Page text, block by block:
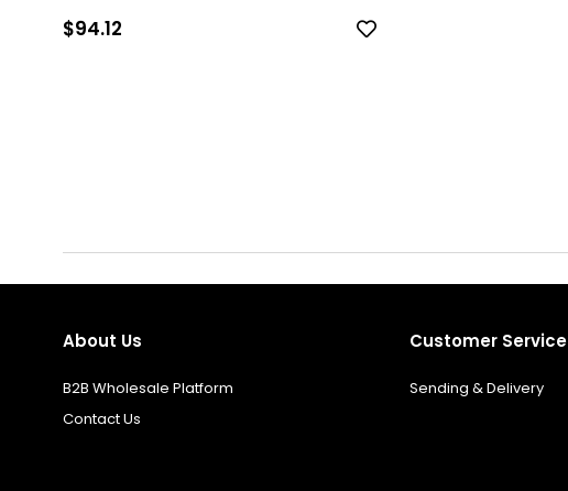
$94.12
About Us
B2B Wholesale Platform
Contact Us
Customer Service
Sending & Delivery